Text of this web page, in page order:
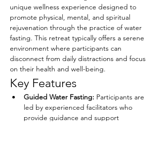
unique wellness experience designed to
promote physical, mental, and spiritual
rejuvenation through the practice of water
fasting. This retreat typically offers a serene
environment where participants can
disconnect from daily distractions and focus
on their health and well-being.
Key Features
Guided Water Fasting: Participants are
led by experienced facilitators who
provide guidance and support